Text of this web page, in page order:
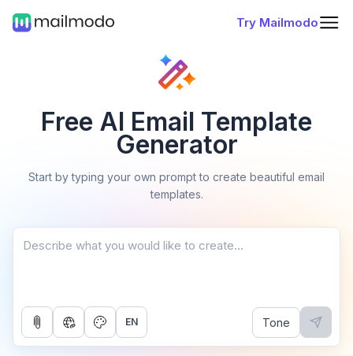
Try Mailmodo
Free AI Email Template
Generator
Start by typing your own prompt to create beautiful email
templates.
EN Tone